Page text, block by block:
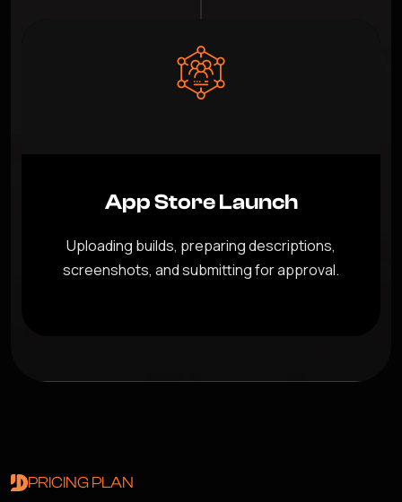
App Store Launch
Uploading builds, preparing descriptions,
screenshots, and submitting for approval.
PRICING PLAN